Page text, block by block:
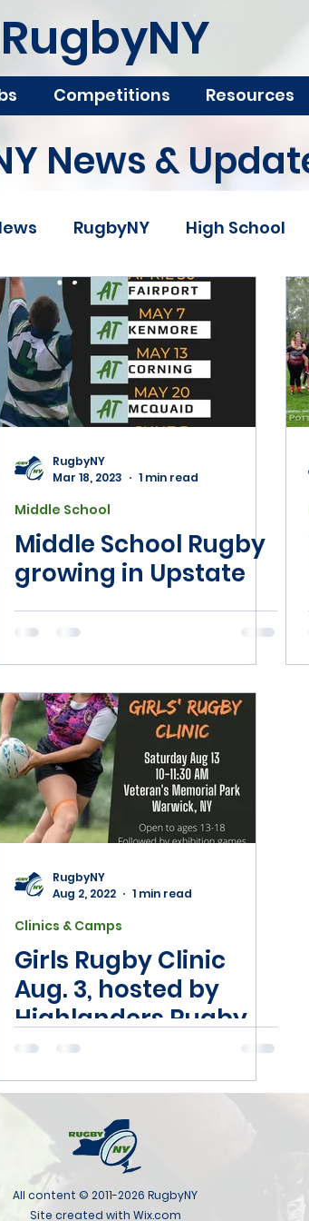
RugbyNY
Competitions Resources
RugbyNY High School
Scholarship College Rugby
Boys Girls USA Rugby
RugbyNY
Mar 18, 2023
1 min read
Middle School
Middle School Rugby
growing in Upstate
RugbyNY
Aug 2, 2022
1 min read
Clinics & Camps
Girls Rugby Clinic
Aug. 3, hosted by
Highlanders Rugby
Club
News &
All content © 2011-2026 RugbyNY
Site created with Wix.com